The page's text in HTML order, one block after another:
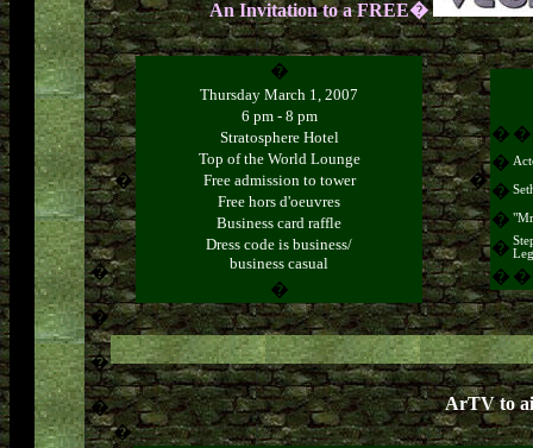
�
�
�
�
An Invitation to a FREE�
�
�
Thursday March 1, 2007
6 pm - 8 pm
Stratosphere Hotel
Top of the World Lounge
Free admission to tower
Free hors d'oeuvres
Business card raffle
Dress code is business/
business casual
�
�
� �
�
�
�
�
� �
ArTV to
�